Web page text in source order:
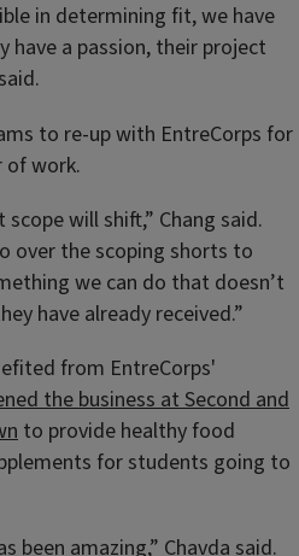
in determining fit, we have
a passion, their project
to re-up with EntreCorps for
of work.
will shift,” Chang said.
over the scoping shorts to
we can do that doesn’t
have already received.”
from EntreCorps'
the business at Second and
to provide healthy food
for students going to
been amazing,” Chavda said.